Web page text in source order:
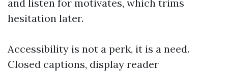
and listen for motivates, which trims
hesitation later.
Accessibility is not a perk, it is a need.
Closed captions, display reader